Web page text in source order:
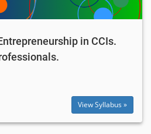
in CCIs.
View Syllabus »